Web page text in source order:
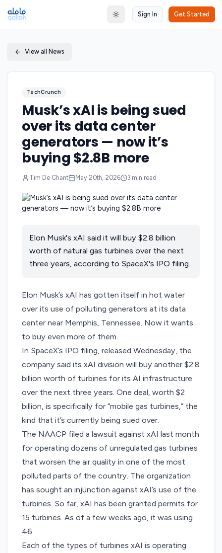
Toggle theme
Sign In Get Started
View all News
TechCrunch
Musk’s xAI is being sued
over its data center
generators — now it’s
buying $2.8B more
Tim De Chant May 20th, 2026 3 min read
Elon Musk's xAI said it will buy $2.8 billion
worth of natural gas turbines over the next
three years, according to SpaceX's IPO filing.
Elon Musk’s xAI has gotten itself inhot water
over its use of polluting generators at its data
center near Memphis, Tennessee. Now it wants
to buy even more of them.
In SpaceX’s IPO filing, released Wednesday, the
company said its xAI division will buy another $2.8
billion worth of turbines for its AI infrastructure
over the next three years. One deal, worth $2
billion, is specifically for “mobile gas turbines,” the
kind that it’s currently being sued over.
The NAACP filed alawsuit against xAI last month
for operatingdozens of unregulated gas turbines
that worsen the air quality in one of the most
polluted parts of the country. The organization
has sought an injunction against xAI’s use of the
turbines. So far, xAI has beengranted permits for
15 turbines. As of a few weeks ago, it was using
46.
Each of the types of turbines xAI is operating